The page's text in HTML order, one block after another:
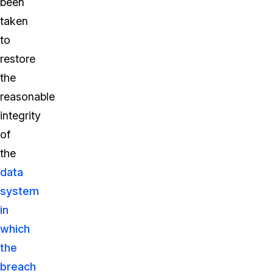
taken
to
restore
the
reasonable
integrity
of
the
data
system
in
which
the
breach